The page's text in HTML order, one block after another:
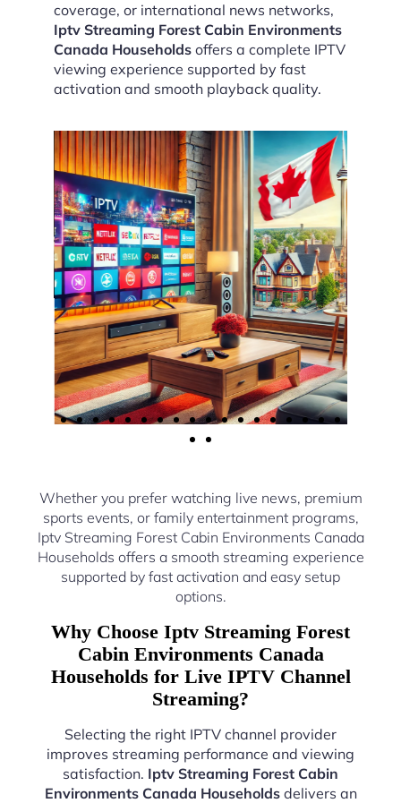
coverage, or international news networks,
Iptv Streaming Forest Cabin Environments
Canada Households offers a complete IPTV
viewing experience supported by fast
activation and smooth playback quality.
Whether you prefer watching live news, premium
sports events, or family entertainment programs,
Iptv Streaming Forest Cabin Environments Canada
Households offers a smooth streaming experience
supported by fast activation and easy setup
options.
Why Choose Iptv Streaming Forest
Cabin Environments Canada
Households for Live IPTV Channel
Streaming?
Selecting the right IPTV channel provider
improves streaming performance and viewing
satisfaction. Iptv Streaming Forest Cabin
Environments Canada Householdsdelivers an